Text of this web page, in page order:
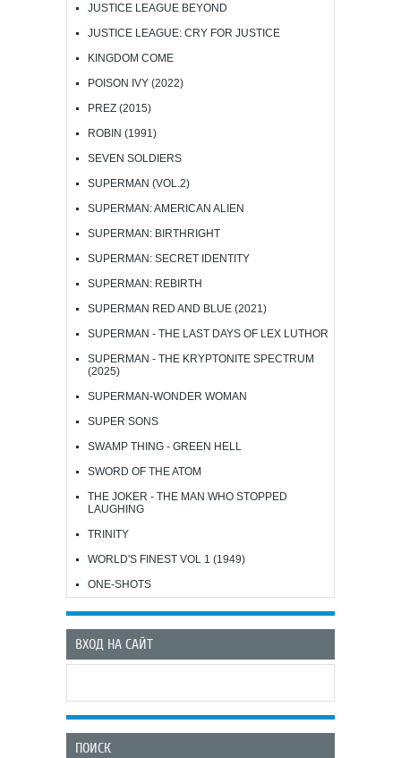
JUSTICE LEAGUE BEYOND
JUSTICE LEAGUE: CRY FOR JUSTICE
KINGDOM COME
POISON IVY (2022)
PREZ (2015)
ROBIN (1991)
SEVEN SOLDIERS
SUPERMAN (VOL.2)
SUPERMAN: AMERICAN ALIEN
SUPERMAN: BIRTHRIGHT
SUPERMAN: SECRET IDENTITY
SUPERMAN: REBIRTH
SUPERMAN RED AND BLUE (2021)
SUPERMAN - THE LAST DAYS OF LEX LUTHOR
SUPERMAN - THE KRYPTONITE SPECTRUM
(2025)
SUPERMAN-WONDER WOMAN
SUPER SONS
SWAMP THING - GREEN HELL
SWORD OF THE ATOM
THE JOKER - THE MAN WHO STOPPED
LAUGHING
TRINITY
WORLD'S FINEST VOL 1 (1949)
ONE-SHOTS
ВХОД НА САЙТ
ПОИСК